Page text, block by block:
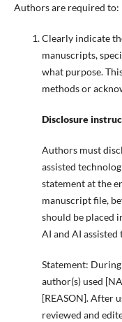
Authors are required to:
Clearly indicate
manuscripts,
what purpose.
methods or
Disclosure
Authors must
assisted
statement at the
manuscript file,
should be placed
AI and AI assisted
Statement:
author(s) used
[REASON]. After
reviewed and